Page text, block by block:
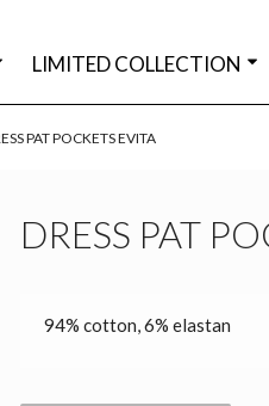
LIMITED COLLECTION
PAT POCKETS EVITA
DRESS PAT
94% cotton, 6% elastan